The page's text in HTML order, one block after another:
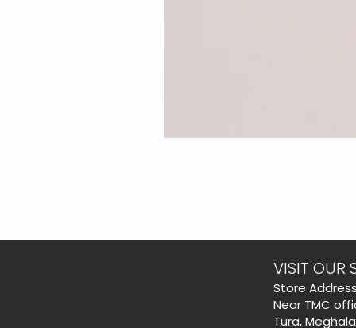
VISIT OUR
​Store
Near TMC
Tura,